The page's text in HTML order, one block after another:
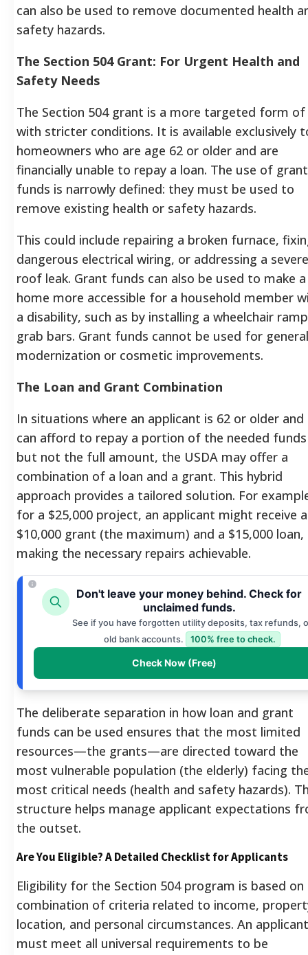
can also be used to remove documented health
safety hazards.
The Section 504 Grant: For Urgent Health and
Safety Needs
The Section 504 grant is a more targeted form of
with stricter conditions. It is available exclusively
homeowners who are age 62 or older and are
financially unable to repay a loan. The use of grant
funds is narrowly defined: they must be used to
remove existing health or safety hazards.
This could include repairing a broken furnace,
dangerous electrical wiring, or addressing a severe
roof leak. Grant funds can also be used to make a
home more accessible for a household member
a disability, such as by installing a wheelchair
grab bars. Grant funds cannot be used for general
modernization or cosmetic improvements.
The Loan and Grant Combination
In situations where an applicant is 62 or older and
can afford to repay a portion of the needed funds
but not the full amount, the USDA may offer a
combination of a loan and a grant. This hybrid
approach provides a tailored solution. For
for a $25,000 project, an applicant might receive a
$10,000 grant (the maximum) and a $15,000 loan,
making the necessary repairs achievable.
Don't leave your money behind. Check for
unclaimed funds.
See if you have forgotten utility deposits, tax refunds,
old bank accounts.
100% free to check.
Check Now (Free)
The deliberate separation in how loan and grant
funds can be used ensures that the most limited
resources—the grants—are directed toward the
most vulnerable population (the elderly) facing
most critical needs (health and safety hazards).
structure helps manage applicant expectations
the outset.
Are You Eligible? A Detailed Checklist for Applicants
Eligibility for the Section 504 program is based on
combination of criteria related to income,
location, and personal circumstances. An applicant
must meet all universal requirements to be